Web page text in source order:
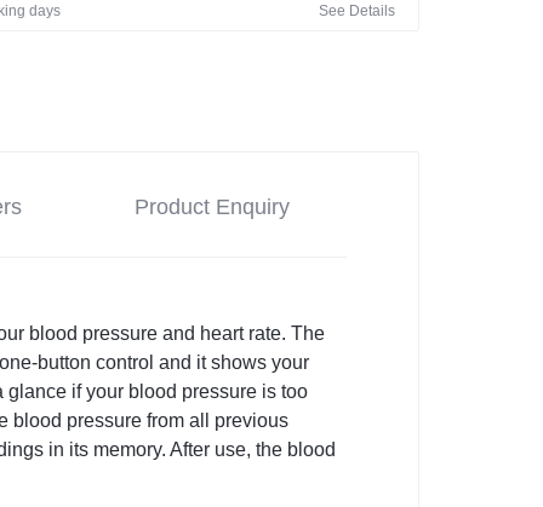
days See Details
Product Enquiry
blood pressure and heart rate. The
button control and it shows your
glance if your blood pressure is too
blood pressure from all previous
in its memory. After use, the blood